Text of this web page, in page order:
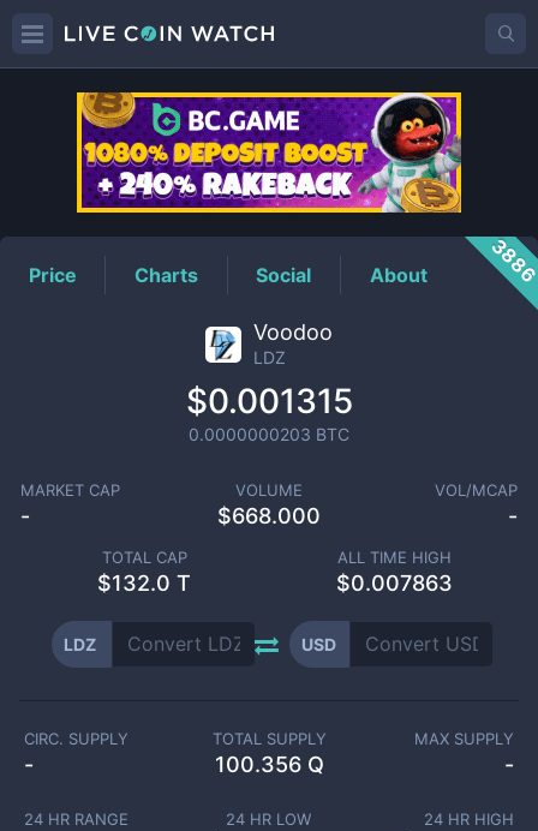
LDZPrice
Price Charts Social About
Voodoo
LDZ
$0.001315
0.0000000203 BTC
MARKET CAP
-
VOLUME
$668.000
VOL/MCAP
-
TOTAL CAP
$132.0 T
ALL TIME HIGH
$0.007863
LDZ USD
CIRC. SUPPLY
-
TOTAL SUPPLY
100.356 Q
MAX SUPPLY
-
24 HR RANGE 24 HR LOW 24 HR HIGH